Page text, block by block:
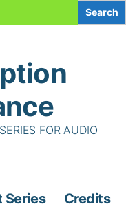
FOR AUDIO
Series Credits